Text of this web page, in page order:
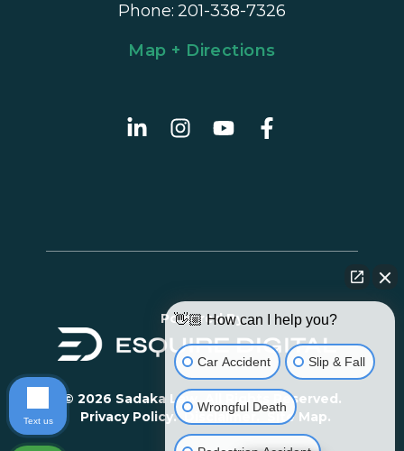
Phone: 201-338-7326
Map + Directions
Powered By
© 2026 Sadaka Law. All Rights Reserved.
Privacy Policy. Disclaimer. Site Map.
👋🏼 How can I help you?
Car Accident Slip & Fall
Wrongful Death
Text us